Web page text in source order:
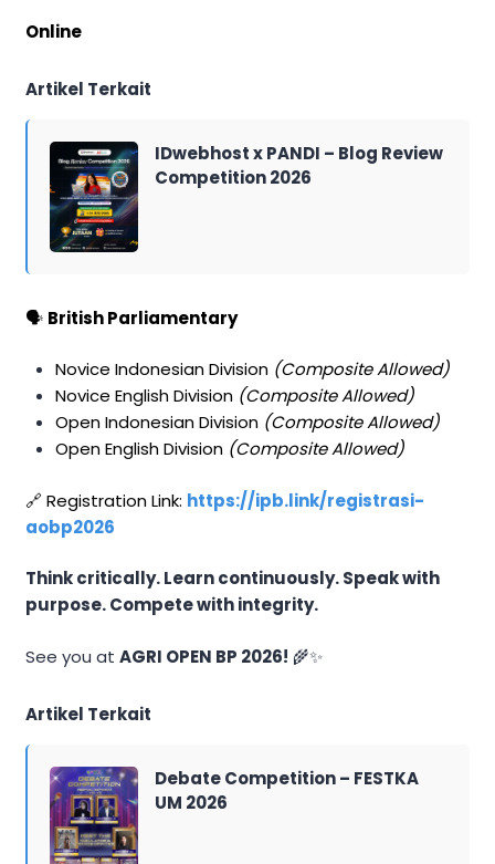
Online
Artikel Terkait
IDwebhost x PANDI – Blog Review
Competition 2026
🗣️ British Parliamentary
Novice Indonesian Division (Composite Allowed)
Novice English Division (Composite Allowed)
Open Indonesian Division (Composite Allowed)
Open English Division (Composite Allowed)
🔗 Registration Link: https://ipb.link/registrasi-
aobp2026
Think critically. Learn continuously. Speak with
purpose. Compete with integrity.
See you at AGRI OPEN BP 2026! 🌾✨
Artikel Terkait
Debate Competition – FESTKA
UM 2026